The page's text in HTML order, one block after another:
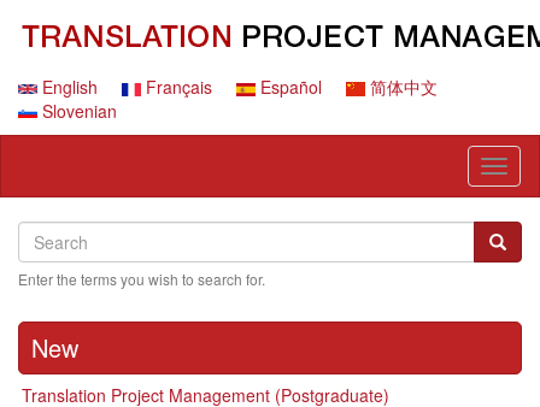
contentEnglish Français Español
简体中文
Slovenian
Search
Search
Enter the terms you wish to search for.
New
Translation Project Management (Postgraduate)